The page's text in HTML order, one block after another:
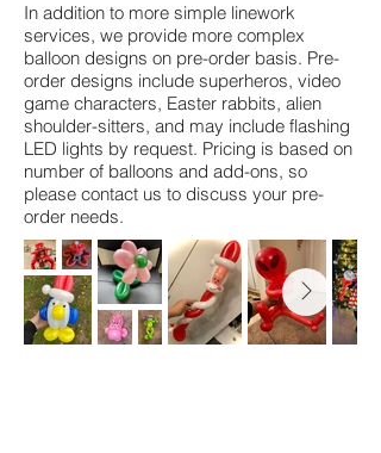
In addition to more simple linework
services, we provide more complex
balloon designs on pre-order basis. Pre-
order designs include superheros, video
game characters, Easter rabbits, alien
shoulder-sitters, and may include flashing
LED lights by request. Pricing is based on
number of balloons and add-ons, so
please contact us to discuss your pre-
order needs.